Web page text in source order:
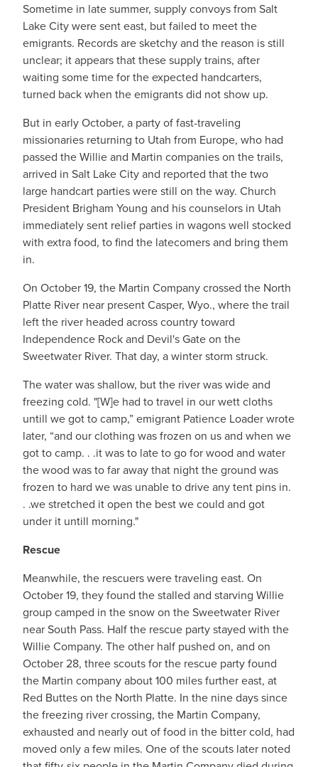
Sometime in late summer, supply convoys from Salt
Lake City were sent east, but failed to meet the
emigrants. Records are sketchy and the reason is still
unclear; it appears that these supply trains, after
waiting some time for the expected handcarters,
turned back when the emigrants did not show up.
But in early October, a party of fast-traveling
missionaries returning to Utah from Europe, who had
passed the Willie and Martin companies on the trails,
arrived in Salt Lake City and reported that the two
large handcart parties were still on the way. Church
President Brigham Young and his counselors in Utah
immediately sent relief parties in wagons well stocked
with extra food, to find the latecomers and bring them
in.
On October 19, the Martin Company crossed the North
Platte River near present Casper, Wyo., where the trail
left the river headed across country toward
Independence Rock and Devil's Gate on the
Sweetwater River. That day, a winter storm struck.
The water was shallow, but the river was wide and
freezing cold. "[W]e had to travel in our wett cloths
untill we got to camp,” emigrant Patience Loader wrote
later, “and our clothing was frozen on us and when we
got to camp. . .it was to late to go for wood and water
the wood was to far away that night the ground was
frozen to hard we was unable to drive any tent pins in.
. .we stretched it open the best we could and got
under it untill morning."
Rescue
Meanwhile, the rescuers were traveling east. On
October 19, they found the stalled and starving Willie
group camped in the snow on the Sweetwater River
near South Pass. Half the rescue party stayed with the
Willie Company. The other half pushed on, and on
October 28, three scouts for the rescue party found
the Martin company about 100 miles further east, at
Red Buttes on the North Platte. In the nine days since
the freezing river crossing, the Martin Company,
exhausted and nearly out of food in the bitter cold, had
moved only a few miles. One of the scouts later noted